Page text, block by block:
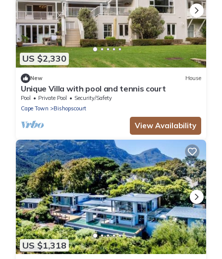
US $2,330
New House
Unique Villa with pool and tennis court
Pool Private Pool
Security/Safety
Cape Town
Bishopscourt
View Availability
US $1,318